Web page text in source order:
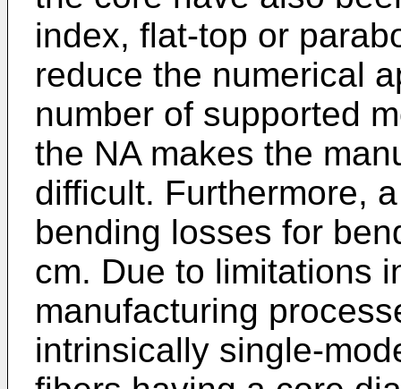
index, flat-top or
reduce the numerical
number of supported
the NA makes the
difficult. Furthermore,
bending losses for
cm. Due to limitations
manufacturing
intrinsically single-